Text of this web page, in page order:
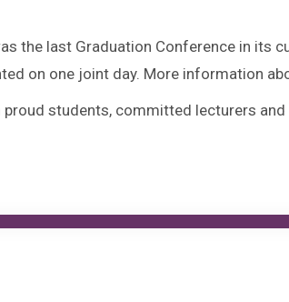
the last Graduation Conference in its
on one joint day. More information
students, committed lecturers